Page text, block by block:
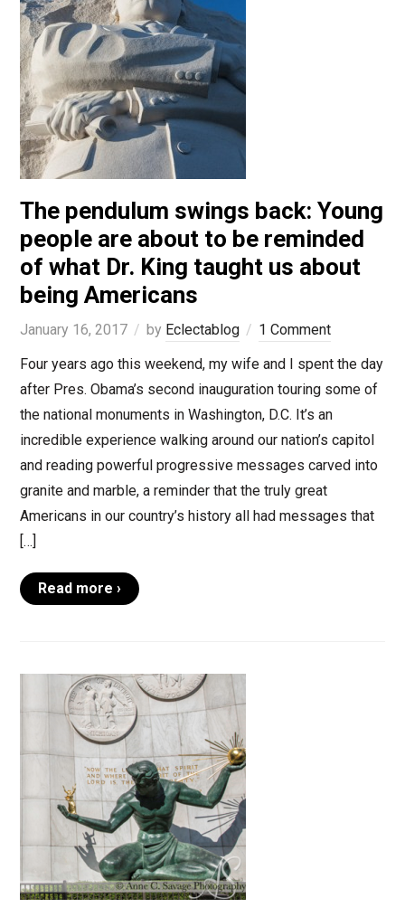
The pendulum swings back: Young
people are about to be reminded
of what Dr. King taught us about
being Americans
January 16, 2017 by Eclectablog
1 Comment
Four years ago this weekend, my wife and I spent the day
after Pres. Obama’s second inauguration touring some of
the national monuments in Washington, D.C. It’s an
incredible experience walking around our nation’s capitol
and reading powerful progressive messages carved into
granite and marble, a reminder that the truly great
Americans in our country’s history all had messages that
[…]
Read more ›